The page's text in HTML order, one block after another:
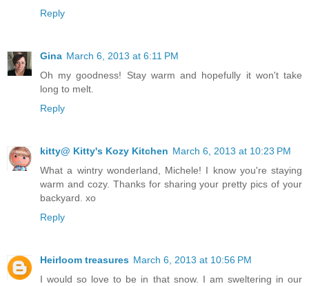
Reply
Gina March 6, 2013 at 6:11 PM
Oh my goodness! Stay warm and hopefully it won't take
long to melt.
Reply
kitty@ Kitty's Kozy Kitchen March 6, 2013 at 10:23 PM
What a wintry wonderland, Michele! I know you're staying
warm and cozy. Thanks for sharing your pretty pics of your
backyard. xo
Reply
Heirloom treasures March 6, 2013 at 10:56 PM
I would so love to be in that snow. I am sweltering in our